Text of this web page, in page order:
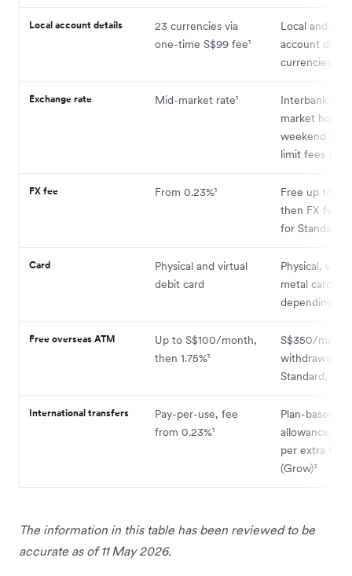
Local account details
23 currencies via
one-time S$99 fee¹
Local and
account
currencies
Exchange rate Mid-market rate¹
Interbank
market hours;
weekend and
limit fees
FX fee From 0.23%¹
Free up to
then FX fees
for Standard
Card
Physical and virtual
debit card
Physical,
metal cards
depending on
Free overseas ATM
Up to S$100/month,
then 1.75%¹
S$350/
withdrawals
Standard,
International transfers
Pay-per-use, fee
from 0.23%¹
Plan-based
allowance,
per extra
(Grow)³
The information in this table has been reviewed to be
accurate as of 11 May 2026.